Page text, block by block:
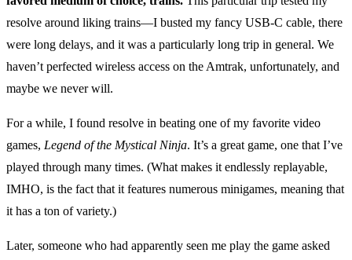
resolve around liking trains—I busted my fancy USB-C cable, there
were long delays, and it was a particularly long trip in general. We
haven’t perfected wireless access on the Amtrak, unfortunately, and
maybe we never will.
For a while, I found resolve in beating one of my favorite video
games, Legend of the Mystical Ninja. It’s a great game, one that I’ve
played through many times. (What makes it endlessly replayable,
IMHO, is the fact that it features numerous minigames, meaning that
it has a ton of variety.)
Later, someone who had apparently seen me play the game asked